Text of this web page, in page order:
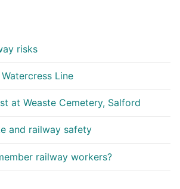
risks
Line
at Weaste Cemetery, Salford
and railway safety
railway workers?